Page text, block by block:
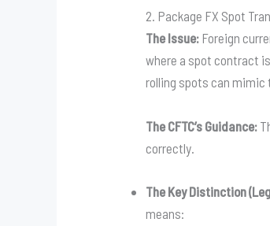
2. Package FX Spot
The Issue: Foreign
where a spot contract
rolling spots can mimic
The CFTC’s Guidance:
correctly.
The Key Distinction
means: